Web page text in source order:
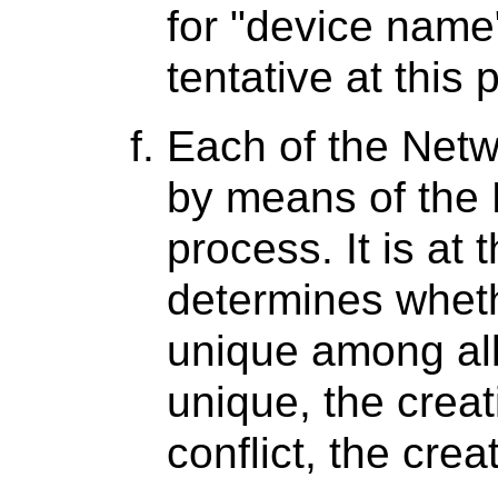
for "device
tentative at this
Each of the
by means of the
process. It is at
determines
unique among
unique, the
conflict, the